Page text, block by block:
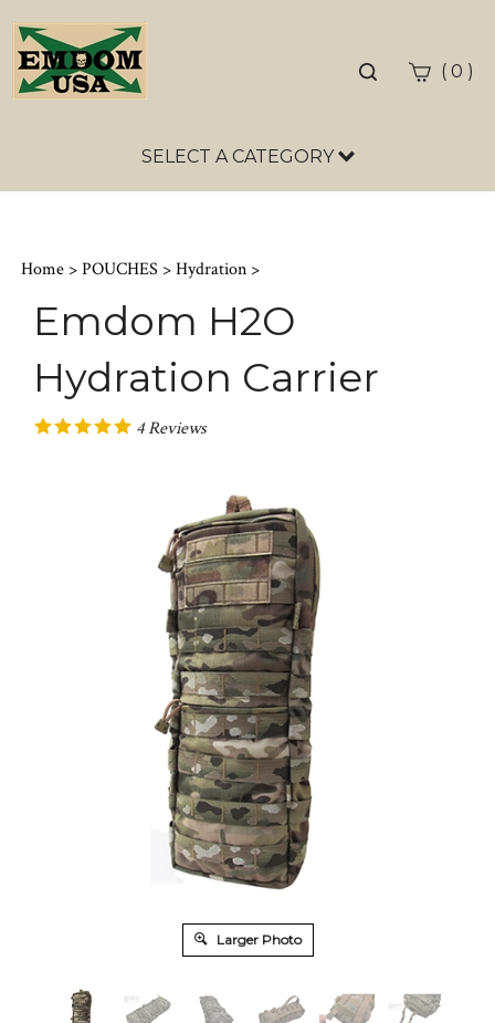
Toggle
( 0 )
SELECT A CATEGORY
Home >POUCHES >Hydration >
Emdom H2O
Hydration Carrier
4Reviews
Larger Photo